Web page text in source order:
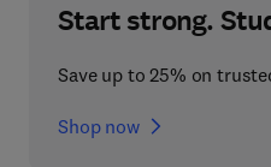
Start strong.
Save up to 25% on
Shop now